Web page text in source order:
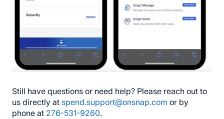
Still have questions or need help? Please reach out to
us directly at spend.support@onsnap.com or by
phone at 276-531-9260.